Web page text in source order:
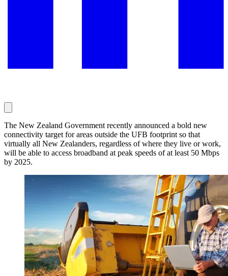
The New Zealand Government recently announced a bold new
connectivity target for areas outside the UFB footprint so that
virtually all New Zealanders, regardless of where they live or work,
will be able to access broadband at peak speeds of at least 50 Mbps
by 2025.